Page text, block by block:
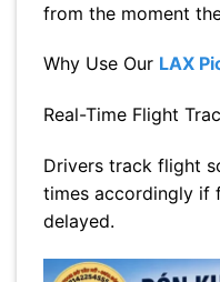
from the moment
Why Use Our LAX
Real-Time Flight
Drivers track flight
times accordingly if
delayed.